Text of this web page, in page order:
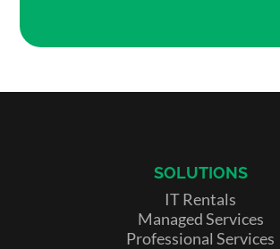
SOLUTIONS
IT Rentals
Managed Services
Professional Services